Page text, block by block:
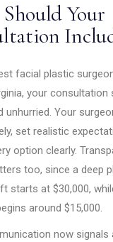
Your
facial plastic
your consultation
unhurried. Your
set realistic
option clearly.
too, since a deep
starts at $30,000,
around $15,000.
now signals